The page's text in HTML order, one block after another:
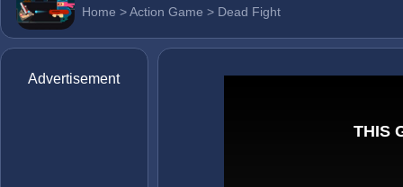
Home >Action Game > Dead Fight
Advertisement